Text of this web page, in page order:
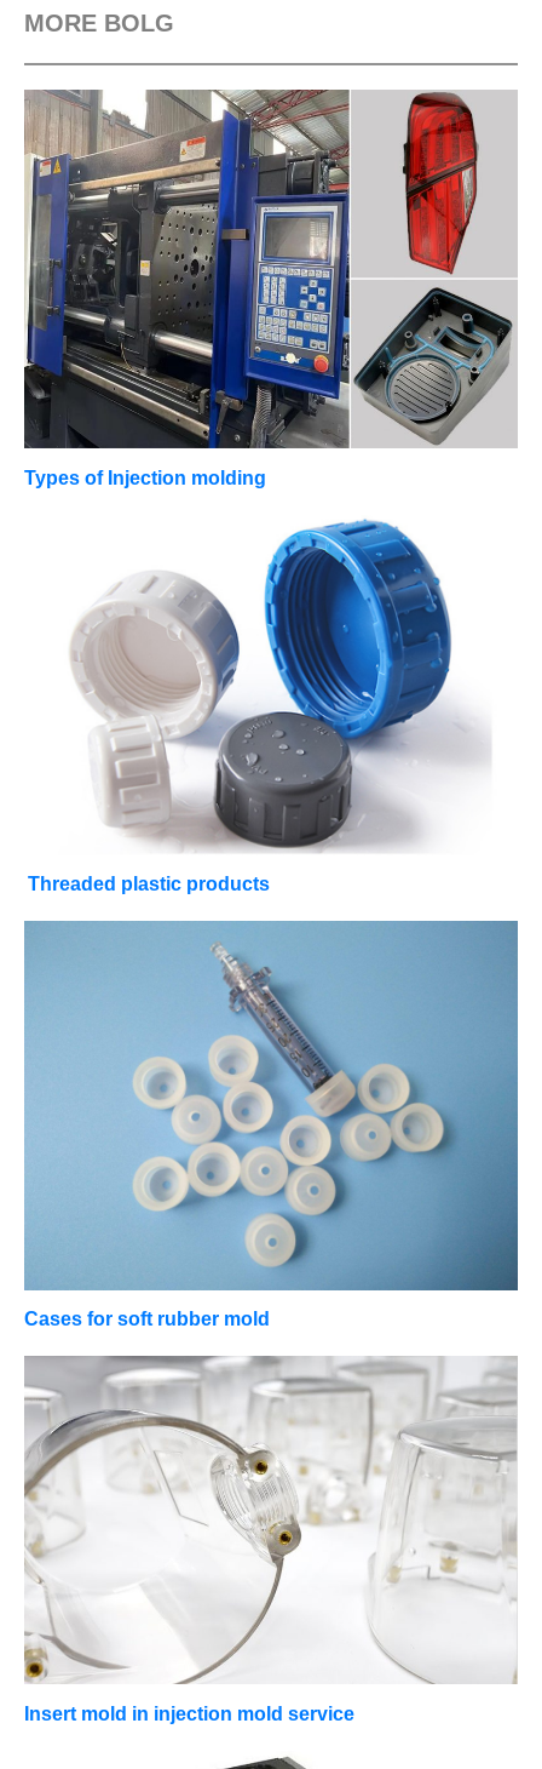
MORE BOLG
Types of Injection molding
Threaded plastic products
Cases for soft rubber mold
Insert mold in injection mold service